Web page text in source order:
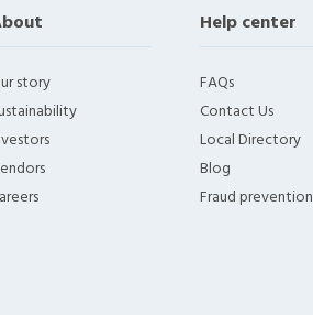
story
Help center
FAQs
Contact Us
Local Directory
Blog
Fraud prevention